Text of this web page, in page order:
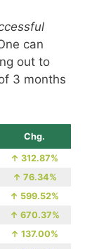
can
out to
3 months
Chg.
↑ 312.87%
↑ 76.34%
↑ 599.52%
↑ 670.37%
↑ 137.00%